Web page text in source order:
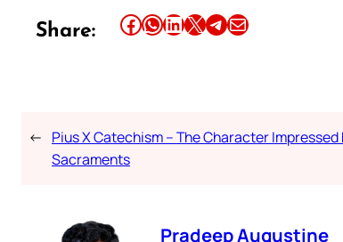
Share: Share this article on Facebook Share this article on WhatsApp Share this article on LinkedIn Share this article on X Share this article on TelegramEmail this Article
← Pius X Catechism – The Character
Sacraments
Pradeep Augustine